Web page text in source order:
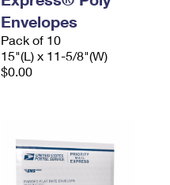
Envelopes
Pack of 10
15"(L) x 11-5/8"(W)
$0.00